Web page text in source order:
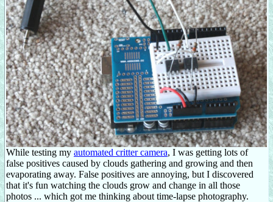
While testing my automated critter camera, I was getting lots of
false positives caused by clouds gathering and growing and then
evaporating away. False positives are annoying, but I discovered
that it's fun watching the clouds grow and change in all those
photos ... which got me thinking about time-lapse photography.